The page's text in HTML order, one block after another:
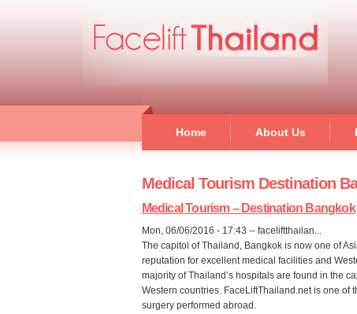
Home About Us
Medical Tourism Destination
Medical Tourism – Destination Bangkok
Mon, 06/06/2016 - 17:43 -- faceliftthailan...
The capitol of Thailand, Bangkok is now one of
reputation for excellent medical facilities and
majority of Thailand’s hospitals are found in the
Western countries. FaceLiftThailand.net is one
surgery performed abroad.